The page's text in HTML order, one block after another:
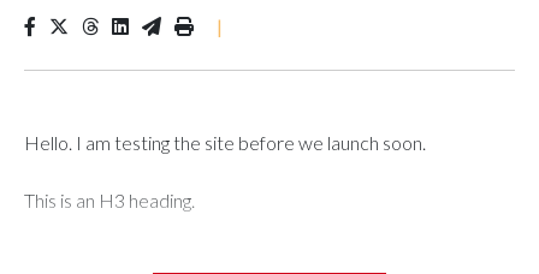
|
Hello. I am testing the site before we launch soon.
This is an H3 heading.